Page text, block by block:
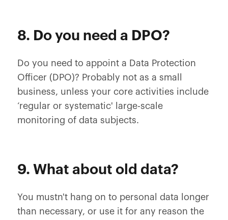
8. Do you need a DPO?
Do you need to appoint a Data Protection
Officer (DPO)? Probably not as a small
business, unless your core activities include
‘regular or systematic' large-scale
monitoring of data subjects.
9. What about old data?
You mustn't hang on to personal data longer
than necessary, or use it for any reason the